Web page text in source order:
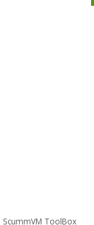
ScummVM ToolBox